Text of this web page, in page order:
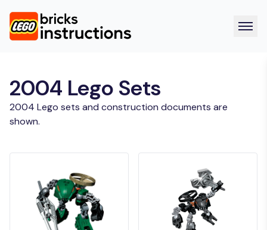
2004 Lego Sets
2004 Lego sets and construction documents are
shown.